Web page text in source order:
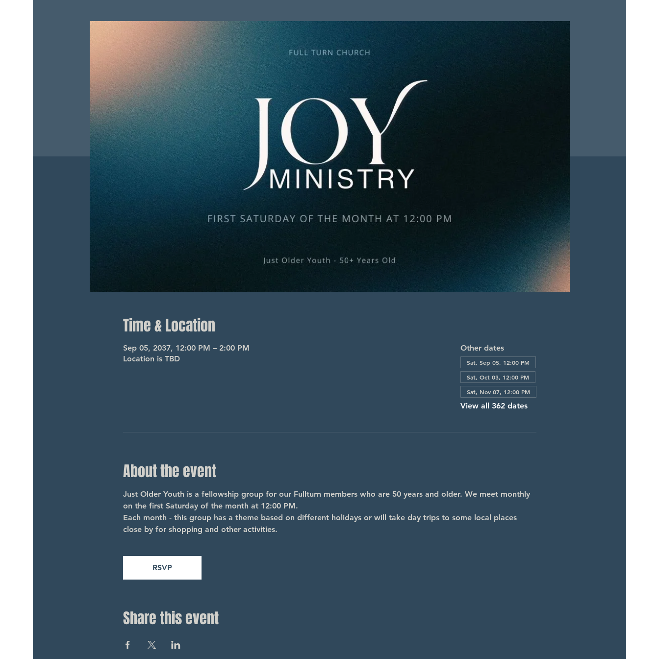
Time & Location
Sep 05, 2037, 12:00 PM – 2:00 PM
Location is TBD
Other dates
Sat, Sep 05, 12:00 PM
Sat, Oct 03, 12:00 PM
Sat, Nov 07, 12:00 PM
View all 362 dates
About the event
Just Older Youth is a fellowship group for our Fullturn members who are 50 years and older. We meet monthly
on the first Saturday of the month at 12:00 PM.
Each month - this group has a theme based on different holidays or will take day trips to some local places
close by for shopping and other activities.
RSVP
Share this event